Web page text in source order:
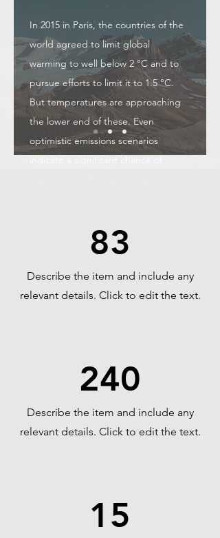
In 2015 in Paris, the countries of the
world agreed to limit global
warming to well below 2 °C and to
pursue efforts to limit it to 1.5 °C.
But temperatures are approaching
the lower end of these. Even
optimistic emissions scenarios
83
Describe the item and include any
relevant details. Click to edit the text.
240
Describe the item and include any
relevant details. Click to edit the text.
15